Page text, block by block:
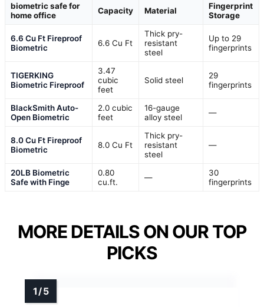
biometric safe for
home office
Capacity Material
Fingerprint
Storage
6.6 Cu Ft Fireproof
Biometric
6.6 Cu Ft
Thick pry-
resistant
steel
Up to 29
fingerprints
TIGERKING
Biometric Fireproof
3.47
cubic
feet
Solid steel
29
fingerprints
BlackSmith Auto-
Open Biometric
2.0 cubic
feet
16-gauge
alloy steel
—
8.0 Cu Ft Fireproof
Biometric
8.0 Cu Ft
Thick pry-
resistant
steel
—
20LB Biometric
Safe with Finge
0.80
cu.ft.
—
30
fingerprints
MORE DETAILS ON OUR TOP
PICKS